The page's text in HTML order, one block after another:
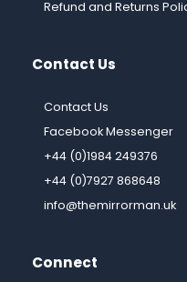
Refund and Returns
Contact Us
Contact Us
Facebook Messenger
+44 (0)1984 249376
+44 (0)7927 868648
info@themirrorman.uk
Connect